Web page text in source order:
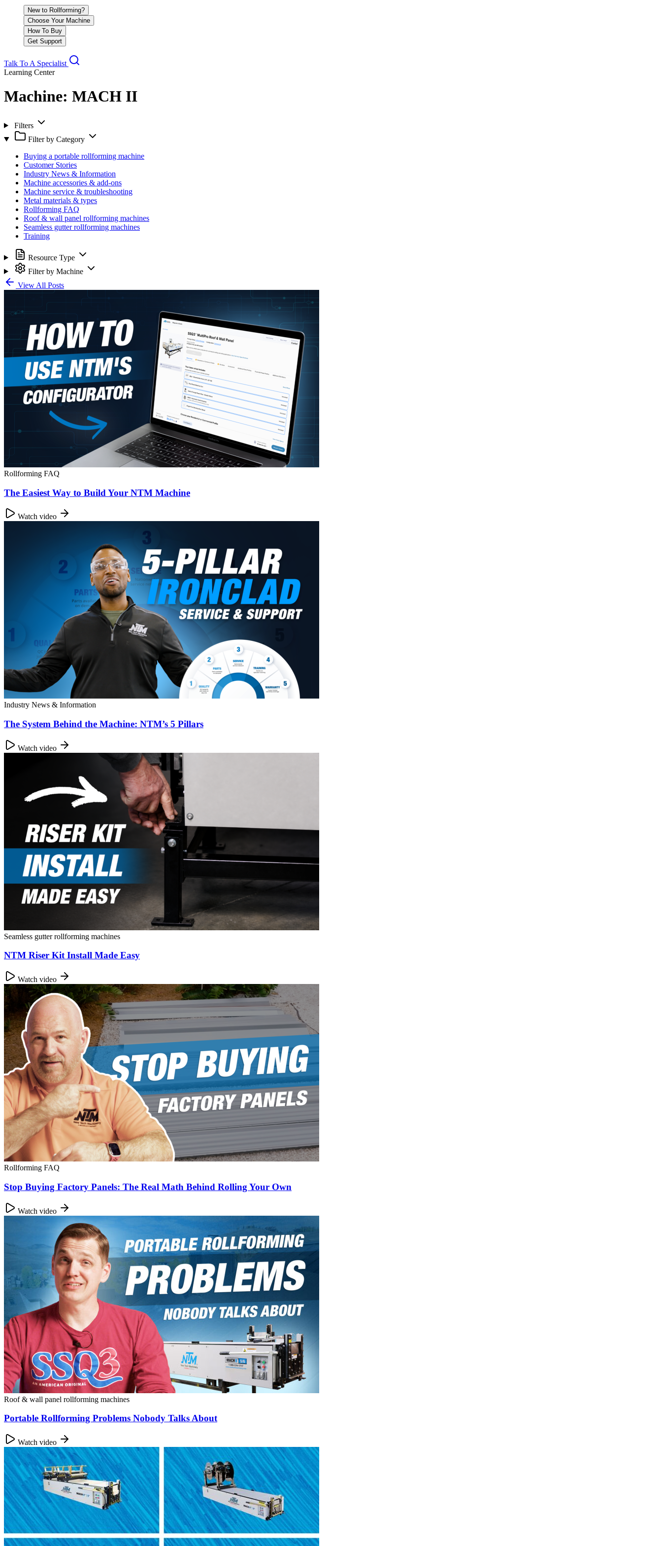
New to Rollforming?
Choose Your Machine
How To Buy
Get Support
Talk To A Specialist
Learning Center
Machine: MACH II
Filters
Filter by Category
Buying a portable rollforming machine
Customer Stories
Industry News & Information
Machine accessories & add-ons
Machine service & troubleshooting
Metal materials & types
Rollforming FAQ
Roof & wall panel rollforming machines
Seamless gutter rollforming machines
Training
Resource Type
Filter by Machine
View All Posts
Rollforming FAQ
The Easiest Way to Build Your NTM Machine
Watch video
Industry News & Information
The System Behind the Machine: NTM’s 5 Pillars
Watch video
Seamless gutter rollforming machines
NTM Riser Kit Install Made Easy
Watch video
Rollforming FAQ
Stop Buying Factory Panels: The Real Math Behind Rolling Your Own
Watch video
Roof & wall panel rollforming machines
Portable Rollforming Problems Nobody Talks About
Watch video